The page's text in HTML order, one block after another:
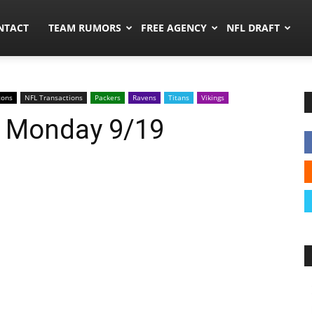
TEAM RUMORS FREE AGENCY NFL DRAFT
NFL Transactions Packers Ravens Titans Vikings
9/19